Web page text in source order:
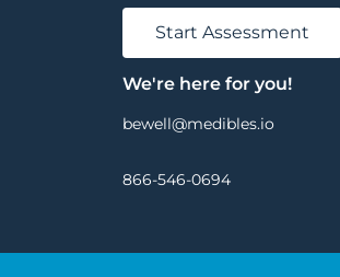
Start Assessment
We're here for you!
bewell@medibles.io
866-546-0694